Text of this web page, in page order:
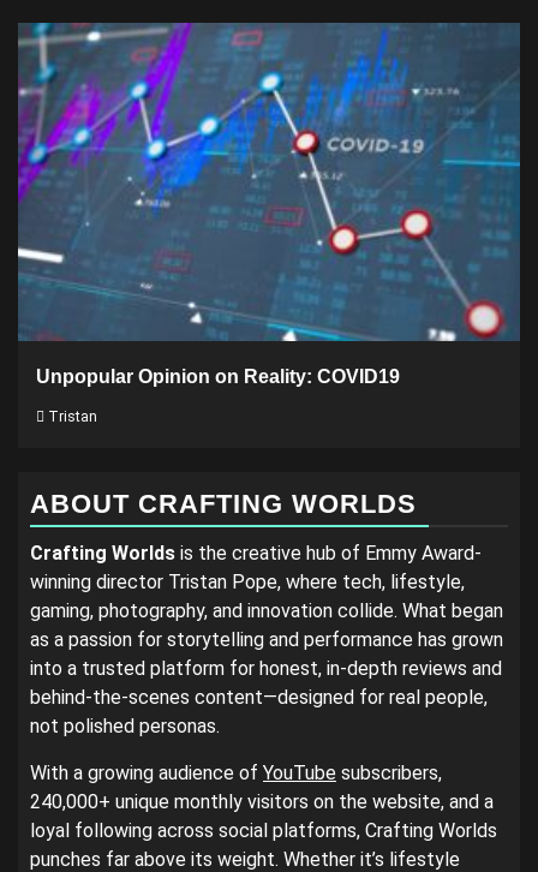
Unpopular Opinion on Reality: COVID19
Tristan
ABOUT CRAFTING WORLDS
Crafting Worlds is the creative hub of Emmy Award-
winning director Tristan Pope, where tech, lifestyle,
gaming, photography, and innovation collide. What began
as a passion for storytelling and performance has grown
into a trusted platform for honest, in-depth reviews and
behind-the-scenes content—designed for real people,
not polished personas.
With a growing audience of YouTube subscribers,
240,000+ unique monthly visitors on the website, and a
loyal following across social platforms, Crafting Worlds
punches far above its weight. Whether it’s lifestyle